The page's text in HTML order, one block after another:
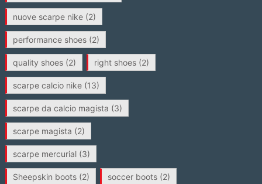
nuove scarpe nike(2)
performance shoes(2)
quality shoes(2) right shoes(2)
scarpe calcio nike(13)
scarpe da calcio magista (3)
scarpe magista (2)
scarpe mercurial(3)
Sheepskin boots(2) soccer boots(2)